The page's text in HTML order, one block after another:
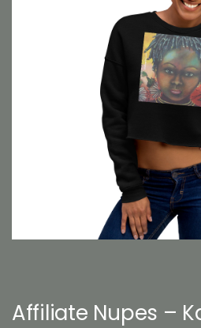
Affiliate Nupes –